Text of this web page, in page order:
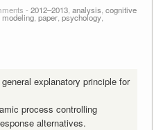
- 2012–2013, analysis cognitive
modeling,paper, psychology,
explanatory principle for
process controlling
alternatives.